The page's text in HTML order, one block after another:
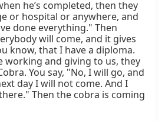
he’s completed, then they
or hospital or anywhere, and
done everything." Then
will come, and it gives
know, that I have a diploma.
working and giving to us, they
You say, "No, I will go, and
day I will not come. And I
Then the cobra is coming